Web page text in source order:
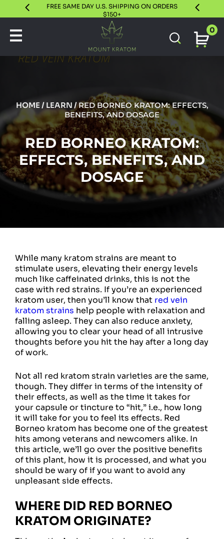
FREE SAME DAY U.S. SHIPPING ON ORDERS
$150+
30 DAY
0
HOME / LEARN /RED BORNEO KRATOM: EFFECTS,
BENEFITS, AND DOSAGE
RED BORNEO KRATOM:
EFFECTS, BENEFITS, AND
DOSAGE
While many kratom strains are meant to
stimulate users, elevating their energy levels
much like caffeinated drinks, this is not the
case with red strains. If you’re an experienced
kratom user, then you’ll know that red vein
kratom strains help people with relaxation and
falling asleep. They can also reduce anxiety,
allowing you to clear your head of all intrusive
thoughts before you hit the hay after a long day
of work.
Not all red kratom strain varieties are the same,
though. They differ in terms of the intensity of
their effects, as well as the time it takes for
your capsule or tincture to “hit,” i.e., how long
it will take for you to feel its effects. Red
Borneo kratom has become one of the greatest
hits among veterans and newcomers alike. In
this article, we’ll go over the positive benefits
of this plant, how it is processed, and what you
should be wary of if you want to avoid any
unpleasant side effects.
WHERE DID RED BORNEO
KRATOM ORIGINATE?